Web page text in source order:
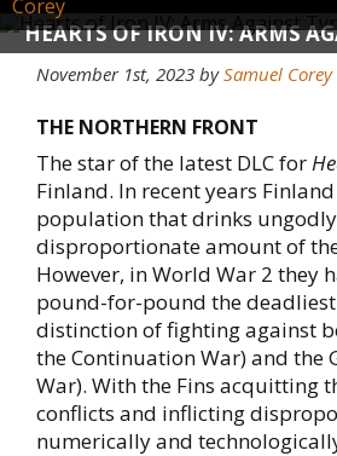
HEARTS OF IRON IV: ARMS
November 1st, 2023 bySamuel Corey
THE NORTHERN FRONT
The star of the latest DLC for
Finland. In recent years
population that drinks
disproportionate amount of
However, in World War 2 they
pound-for-pound the
distinction of fighting against
the Continuation War) and the
War). With the Fins acquitting
conflicts and inflicting
numerically and